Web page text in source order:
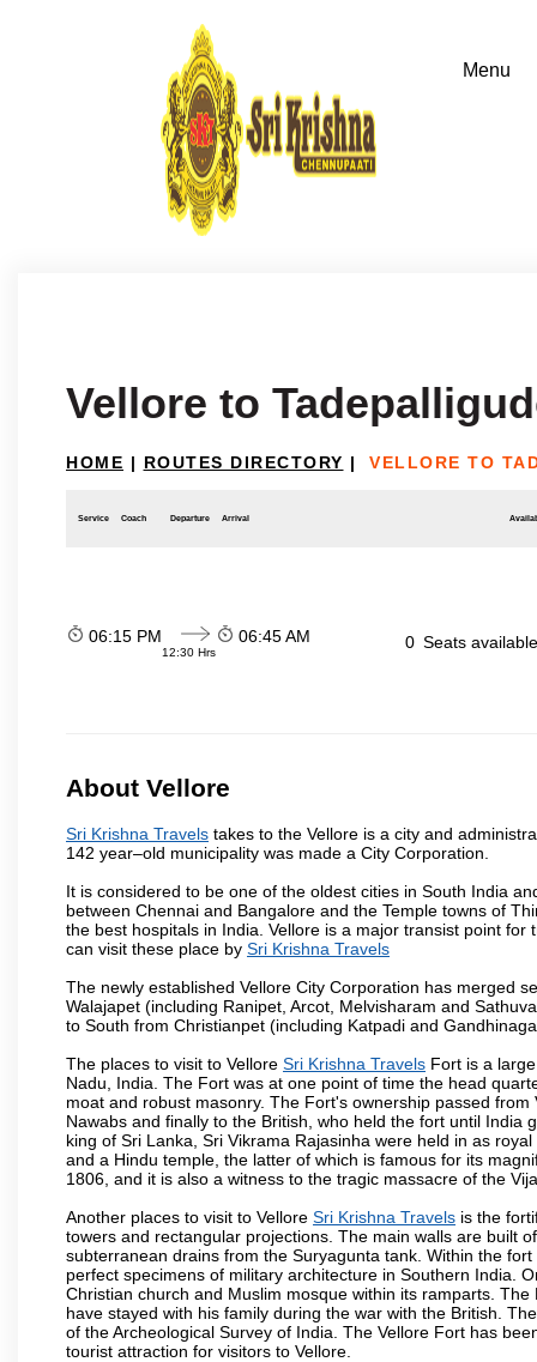
Vellore to
HOME | ROUTES DIRECTORY | VELLORE TO
Service Coach Departure Arrival
06:15 PM
12:30 Hrs
06:45 AM 0 Seats
About Vellore
Sri Krishna Travels takes to the Vellore is a city and
142 year–old municipality was made a City Corporation.
It is considered to be one of the oldest cities in South India
between Chennai and Bangalore and the Temple towns of
the best hospitals in India. Vellore is a major transist point
can visit these place by Sri Krishna Travels
The newly established Vellore City Corporation has merged
Walajapet (including Ranipet, Arcot, Melvisharam and
to South from Christianpet (including Katpadi and
The places to visit to Vellore Sri Krishna Travels Fort is a
Nadu, India. The Fort was at one point of time the head
moat and robust masonry. The Fort's ownership passed
Nawabs and finally to the British, who held the fort until
king of Sri Lanka, Sri Vikrama Rajasinha were held in as
and a Hindu temple, the latter of which is famous for its
1806, and it is also a witness to the tragic massacre of the
Another places to visit to Vellore Sri Krishna Travels is the
towers and rectangular projections. The main walls are built
subterranean drains from the Suryagunta tank. Within the
perfect specimens of military architecture in Southern India.
Christian church and Muslim mosque within its ramparts.
have stayed with his family during the war with the British.
of the Archeological Survey of India. The Vellore Fort has
tourist attraction for visitors to Vellore.